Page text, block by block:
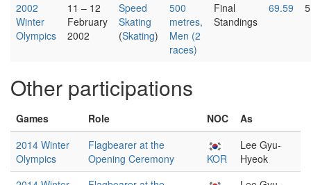
2002
Winter
Olympics
11 – 12
February
2002
Speed
Skating
(Skating)
500
metres,
Men (2
races)
Final
Standings
69.59 5
Other participations
Games Role NOC
As
2014 Winter
Olympics
Flagbearer at the
Opening Ceremony
KOR
Lee Gyu-
Hyeok